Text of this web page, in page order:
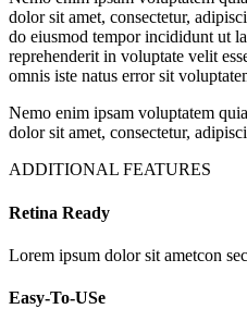
dolor sit amet, consectetur,
do eiusmod tempor incididunt ut
reprehenderit in voluptate velit
omnis iste natus error sit
Nemo enim ipsam voluptatem
dolor sit amet, consectetur,
ADDITIONAL FEATURES
Retina Ready
Lorem ipsum dolor sit ametcon
Easy-To-USe